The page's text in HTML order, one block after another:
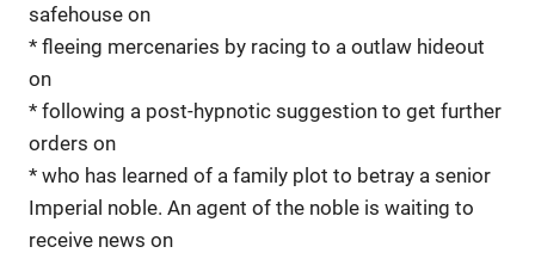
safehouse on
* fleeing mercenaries by racing to a outlaw hideout
on
* following a post-hypnotic suggestion to get further
orders on
* who has learned of a family plot to betray a senior
Imperial noble. An agent of the noble is waiting to
receive news on